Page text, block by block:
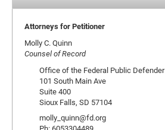
Attorneys for Petitioner
Molly C. Quinn
Counsel of Record
Office of the Federal Public Defender
101 South Main Ave
Suite 400
Sioux Falls, SD 57104
molly_quinn@fd.org